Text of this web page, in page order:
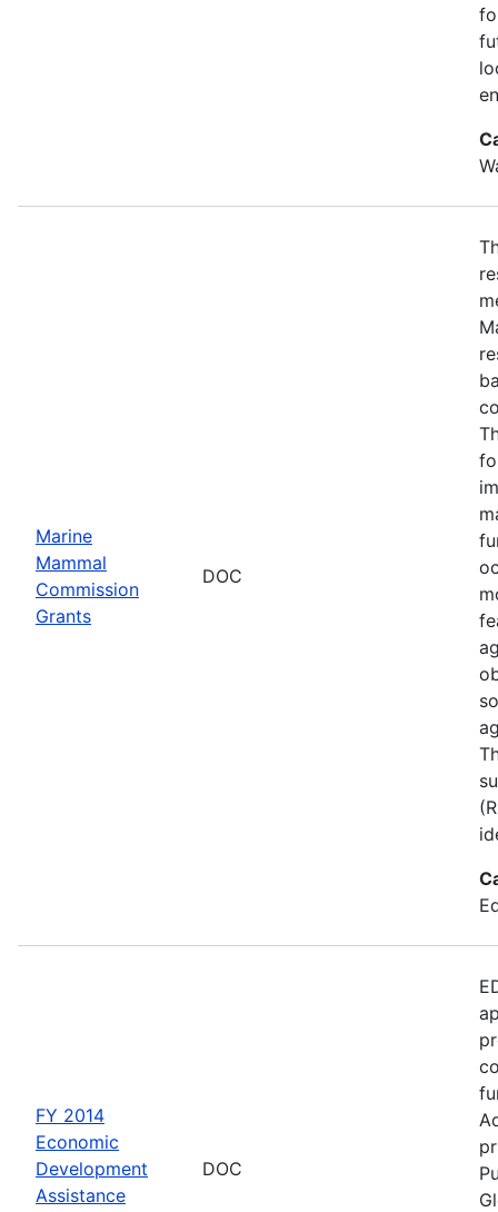
Marine
Mammal
Commission
Grants
DOC
FY 2014
Economic
Development
Assistance
DOC